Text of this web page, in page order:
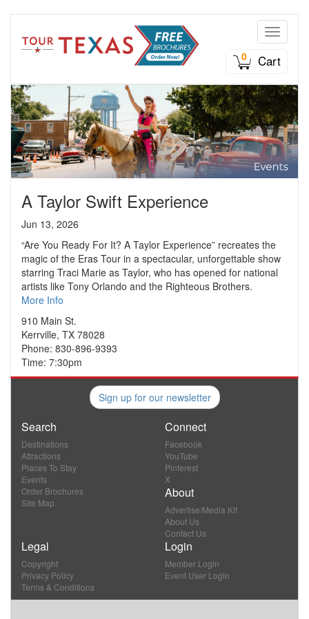
Toggle
0
Cart
A Taylor Swift Experience
Jun 13, 2026
“Are You Ready For It? A Taylor Experience” recreates the
magic of the Eras Tour in a spectacular, unforgettable show
starring Traci Marie as Taylor, who has opened for national
artists like Tony Orlando and the Righteous Brothers.
More Info
910 Main St.
Kerrville, TX 78028
Phone: 830-896-9393
Time: 7:30pm
Sign up for our newsletter
Search
Destinations
Attractions
Places To Stay
Events
Order Brochures
Site Map
Connect
Facebook
YouTube
Pinterest
X
About
Advertise/Media Kit
About Us
Contact Us
Legal
Copyright
Privacy Policy
Terms & Conditions
Login
Member Login
Event User Login